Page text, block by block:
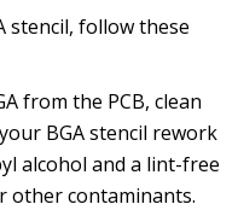
stencil, follow these
from the PCB, clean
BGA stencil rework
alcohol and a lint-free
other contaminants.